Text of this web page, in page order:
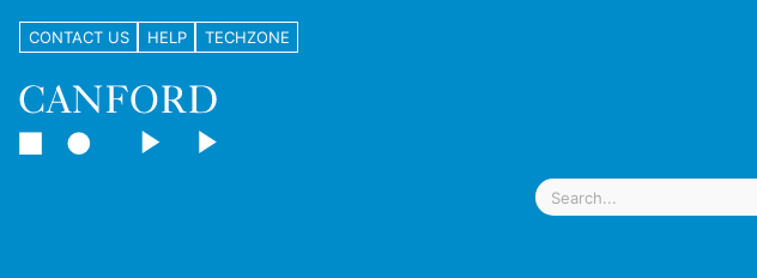
CONTACT US HELP TECHZONE